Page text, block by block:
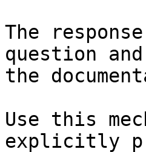
The
question
the
Use this
explicitly